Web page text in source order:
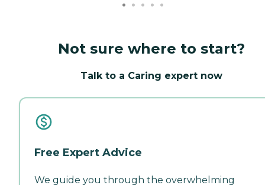
Not sure where to start?
Talk to a Caring expert now
Free Expert Advice
We guide you through the overwhelming